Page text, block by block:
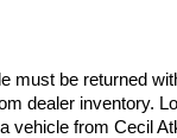
be returned
dealer inventory.
from Cecil